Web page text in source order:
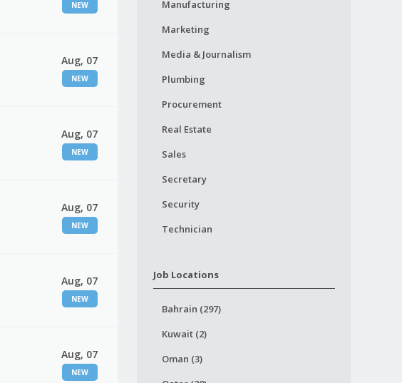
NEW
Aug, 07
NEW
Aug, 07
NEW
Aug, 07
NEW
Aug, 07
NEW
Aug, 07
NEW
Manufacturing
Marketing
Media & Journalism
Plumbing
Procurement
Real Estate
Sales
Secretary
Security
Technician
Job Locations
Bahrain (297)
Kuwait (2)
Oman (3)